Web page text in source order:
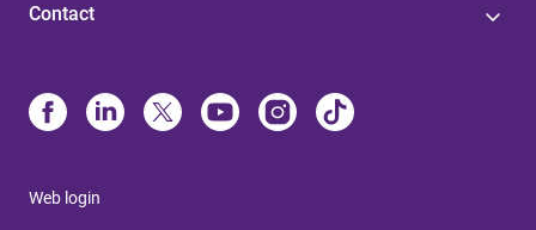
Contact
Web login